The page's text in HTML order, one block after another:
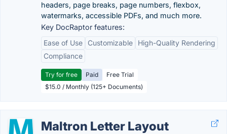
headers, page breaks, page numbers, flexbox,
watermarks, accessible PDFs, and much more.
Key DocRaptor features:
Ease of Use
Customizable
High-Quality Rendering
Compliance
Try for free Paid
Free Trial
$15.0 / Monthly (125+ Documents)
Maltron Letter Layout